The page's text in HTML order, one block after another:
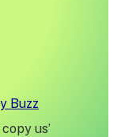
Buzz
us’